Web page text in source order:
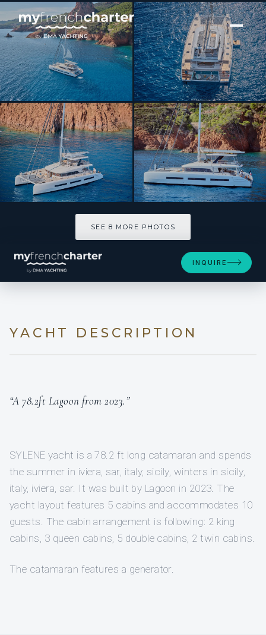
[ CATAMARAN · BUILT 2023 ]
SYLENE
SEE 8 MORE PHOTOS
INQUIRE
YACHT DESCRIPTION
“A 78.2ft Lagoon from 2023.”
SYLENE yacht is a 78.2 ft long catamaran and spends
the summer in iviera, sar, italy, sicily, winters in sicily,
italy, iviera, sar. It was built by Lagoon in 2023. The
yacht layout features 5 cabins and accommodates 10
guests. The cabin arrangement is following: 2 king
cabins, 3 queen cabins, 5 double cabins, 2 twin cabins.
The catamaran features a generator.